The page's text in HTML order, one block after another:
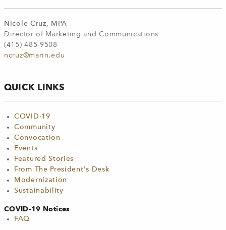
Nicole Cruz, MPA
Director of Marketing and Communications
(415) 485-9508
ncruz@marin.edu
QUICK LINKS
COVID-19
Community
Convocation
Events
Featured Stories
From The President's Desk
Modernization
Sustainability
COVID-19 Notices
FAQ